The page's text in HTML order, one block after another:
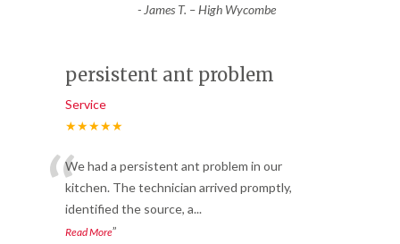
-James T. – High Wycombe
persistent ant problem
Service
★★★★★
“We had a persistent ant problem in our
kitchen. The technician arrived promptly,
identified the source, a...
Read More”